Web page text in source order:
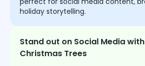
holiday storytelling.
Stand out on Social Media
Christmas Trees